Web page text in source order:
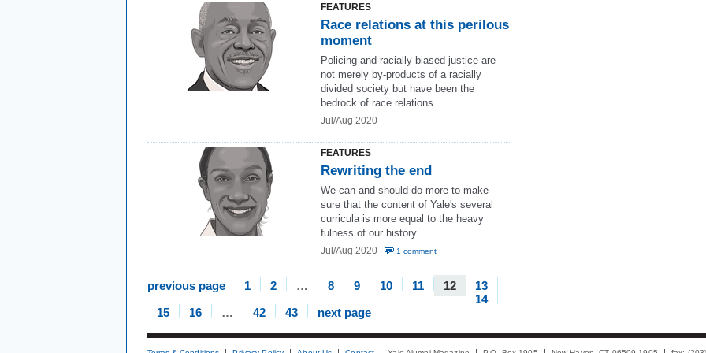
FEATURES
Race relations at this perilous
moment
Policing and racially biased justice are
not merely by-products of a racially
divided society but have been the
bedrock of race relations.
Jul/Aug 2020
FEATURES
Rewriting the end
We can and should do more to make
sure that the content of Yale's several
curricula is more equal to the heavy
fulness of our history.
Jul/Aug 2020 | 1 comment
previous page 1 2 … 8 9 10 11 12
13
14
15
16 … 42 43 next page